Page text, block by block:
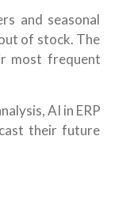
and seasonal
of stock. The
most frequent
AI in ERP
their future